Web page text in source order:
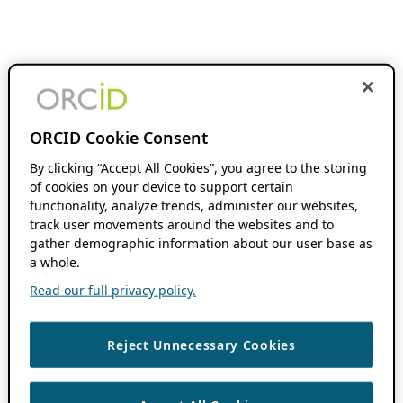
ORCID Cookie Consent
By clicking “Accept All Cookies”, you agree to the storing
of cookies on your device to support certain
functionality, analyze trends, administer our websites,
track user movements around the websites and to
gather demographic information about our user base as
a whole.
Read our full privacy policy.
Reject Unnecessary Cookies